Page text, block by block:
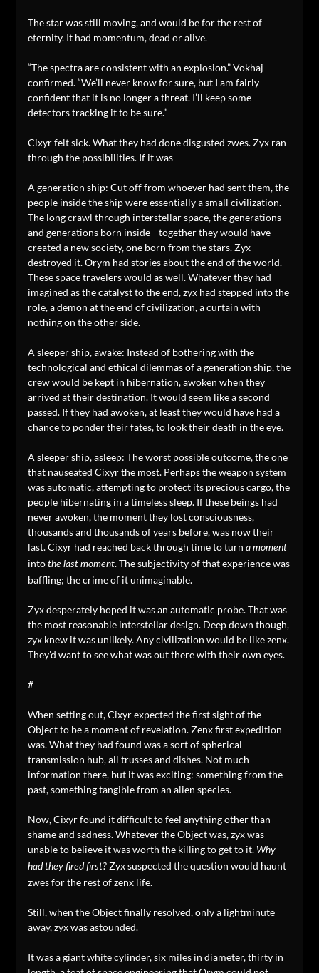
The star was still moving, and would be for the rest of
eternity. It had momentum, dead or alive.
“The spectra are consistent with an explosion.” Vokhaj
confirmed. “We’ll never know for sure, but I am fairly
confident that it is no longer a threat. I’ll keep some
detectors tracking it to be sure.”
Cixyr felt sick. What they had done disgusted zwes. Zyx ran
through the possibilities. If it was—
A generation ship: Cut off from whoever had sent them, the
people inside the ship were essentially a small civilization.
The long crawl through interstellar space, the generations
and generations born inside—together they would have
created a new society, one born from the stars. Zyx
destroyed it. Orym had stories about the end of the world.
These space travelers would as well. Whatever they had
imagined as the catalyst to the end, zyx had stepped into the
role, a demon at the end of civilization, a curtain with
nothing on the other side.
A sleeper ship, awake: Instead of bothering with the
technological and ethical dilemmas of a generation ship, the
crew would be kept in hibernation, awoken when they
arrived at their destination. It would seem like a second
passed. If they had awoken, at least they would have had a
chance to ponder their fates, to look their death in the eye.
A sleeper ship, asleep: The worst possible outcome, the one
that nauseated Cixyr the most. Perhaps the weapon system
was automatic, attempting to protect its precious cargo, the
people hibernating in a timeless sleep. If these beings had
never awoken, the moment they lost consciousness,
thousands and thousands of years before, was now their
last. Cixyr had reached back through time to turn a moment
into the last moment. The subjectivity of that experience was
baffling; the crime of it unimaginable.
Zyx desperately hoped it was an automatic probe. That was
the most reasonable interstellar design. Deep down though,
zyx knew it was unlikely. Any civilization would be like zenx.
They’d want to see what was out there with their own eyes.
#
When setting out, Cixyr expected the first sight of the
Object to be a moment of revelation. Zenx first expedition
was. What they had found was a sort of spherical
transmission hub, all trusses and dishes. Not much
information there, but it was exciting: something from the
past, something tangible from an alien species.
Now, Cixyr found it difficult to feel anything other than
shame and sadness. Whatever the Object was, zyx was
unable to believe it was worth the killing to get to it. Why
had they fired first?Zyx suspected the question would haunt
zwes for the rest of zenx life.
Still, when the Object finally resolved, only a lightminute
away, zyx was astounded.
It was a giant white cylinder, six miles in diameter, thirty in